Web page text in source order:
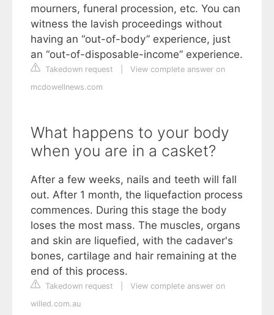
mourners, funeral procession, etc. You can
witness the lavish proceedings without
having an “out-of-body” experience, just
an “out-of-disposable-income” experience.
Takedown request
View complete answer on
mcdowellnews.com
What happens to your body
when you are in a casket?
After a few weeks, nails and teeth will fall
out. After 1 month, the liquefaction process
commences. During this stage the body
loses the most mass. The muscles, organs
and skin are liquefied, with the cadaver's
bones, cartilage and hair remaining at the
end of this process.
Takedown request
View complete answer on
willed.com.au